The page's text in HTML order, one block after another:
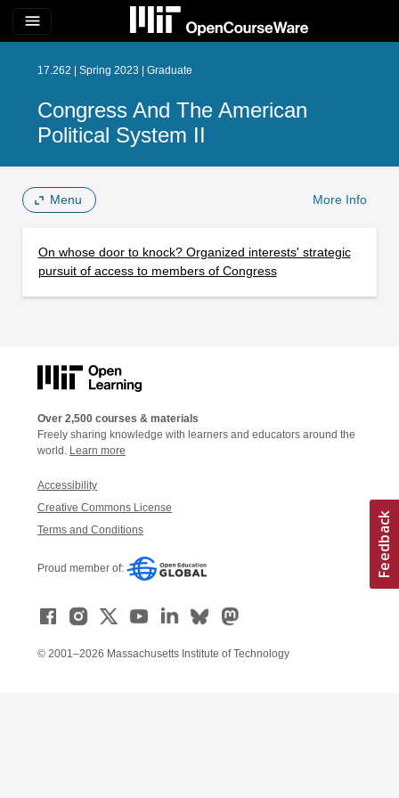
menu
17.262 | Spring 2023 | Graduate
Congress And The American
Political System II
Menu More Info
On whose door to knock? Organized interests' strategic
pursuit of access to members of Congress
Over 2,500 courses & materials
Freely sharing knowledge with learners and educators around the
world. Learn more
Accessibility
Creative Commons License
Terms and Conditions
Proud member of:
© 2001–2026 Massachusetts Institute of Technology